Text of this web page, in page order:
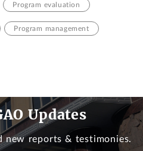
Program evaluation
Program management
Updates
new reports & testimonies.